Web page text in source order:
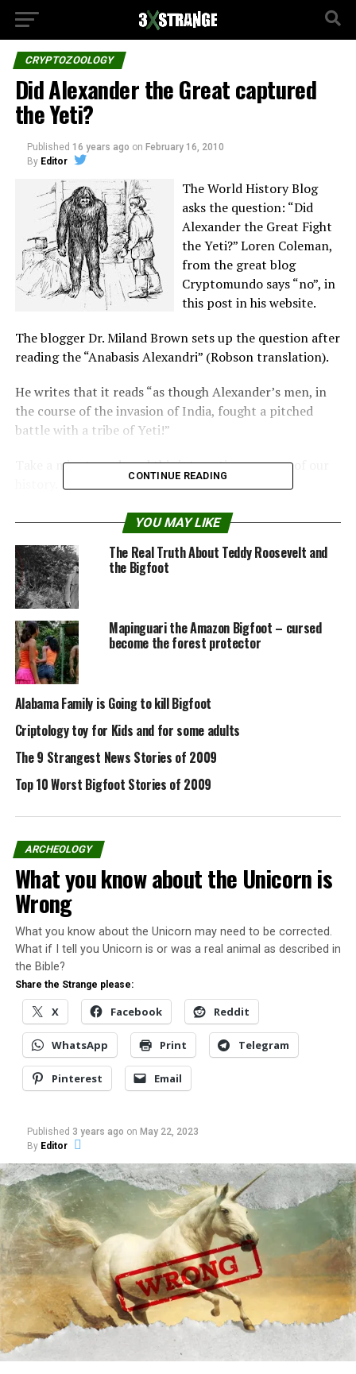
CRYPTOZOOLOGY
Did Alexander the Great captured
the Yeti?
Published 16 years ago on February 16, 2010
By Editor
The World History Blog
asks the question: “Did
Alexander the Great Fight
the Yeti?” Loren Coleman,
from the great blog
Cryptomundo says “no”, in
this post in his website.
The blogger Dr. Miland Brown sets up the question after
reading the “Anabasis Alexandri” (Robson translation).
He writes that it reads “as though Alexander’s men, in
the course of the invasion of India, fought a pitched
battle with a tribe of Yeti!”
Take a minute and read this interesting passage of our
Read the complete article atcryptomundo.com
Share the Strange please:
Reddit WhatsApp
Pinterest Email
Go check the the Bigfoot
Museum, created by
Michael Esordi. With a good
design and simple usability
will allow you to find allot
of things about Bigfoot,
photos, videos, articles,
Bigfoot events
information.For Bigfoot
Lovers and skeptics too a
great resource, The Bigfoot
Museum.Source:
Cryptomundo
In "Cryptozoology"
In "Conspiracy"
San Antonio couple calls 911
after ‘Bigfoot’ sighting
San Antonio police have
released a 911 dispatch call
reporting a "Bigfoot"
sighting.The audio
recording between a
dispatcher and the
homeless couple lasts
it, the primary caller
appears sober and
deliberate as she describes
the beast Nov. 30.“And I
know you guys are going
to…
In "Cryptozoology"
RELATED TOPICS: BIGFOOT SASQUATCH
Criptology toy for Kids and for some adults
DON'T MISS
Israeli rabbi conducts exorcism via Skype (Video)
CONTINUE READING
YOU MAY LIKE
The Real Truth About Teddy Roosevelt and
the Bigfoot
Mapinguari the Amazon Bigfoot – cursed
become the forest protector
Alabama Family is Going to kill Bigfoot
Criptology toy for Kids and for some adults
The 9 Strangest News Stories of 2009
Top 10 Worst Bigfoot Stories of 2009
ARCHEOLOGY
What you know about the Unicorn is
Wrong
What you know about the Unicorn may need to be corrected.
What if I tell you Unicorn is or was a real animal as described in
the Bible?
Share the Strange please:
X Facebook Reddit
WhatsApp Print Telegram
Pinterest Email
Published 3 years ago on May 22, 2023
By Editor